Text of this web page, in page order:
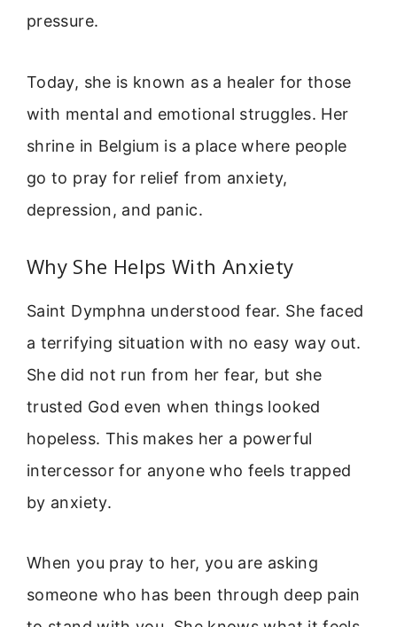
pressure.
Today, she is known as a healer for those
with mental and emotional struggles. Her
shrine in Belgium is a place where people
go to pray for relief from anxiety,
depression, and panic.
Why She Helps With Anxiety
Saint Dymphna understood fear. She faced
a terrifying situation with no easy way out.
She did not run from her fear, but she
trusted God even when things looked
hopeless. This makes her a powerful
intercessor for anyone who feels trapped
by anxiety.
When you pray to her, you are asking
someone who has been through deep pain